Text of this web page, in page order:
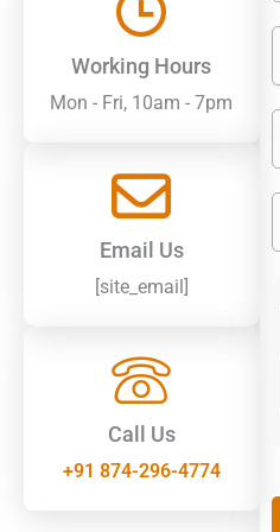
Working Hours
Mon - Fri, 10am - 7pm
Email Us
[site_email]
Call Us
+91 874-296-4774